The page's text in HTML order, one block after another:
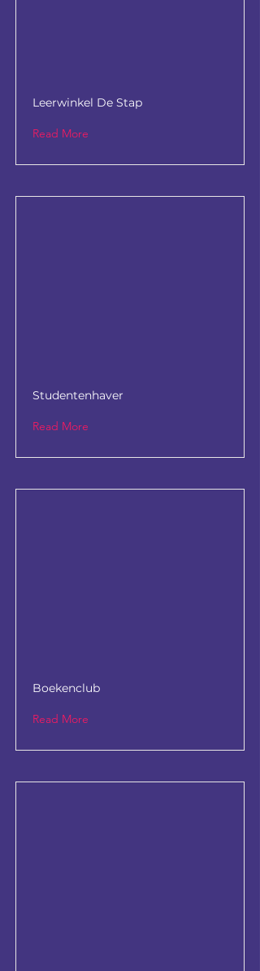
Leerwinkel De Stap
Read More
Studentenhaver
Read More
Boekenclub
Read More